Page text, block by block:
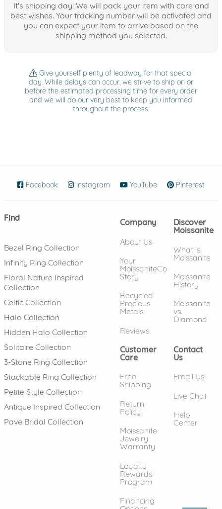
It's shipping day! We will pack your item with care and
best wishes. Your tracking number will be activated and
you can expect your item to arrive based on the
shipping method you selected.
Give yourself plenty of leadway for that special
day. While delays can occur, we strive to ship on or
before the estimated processing time for every order
and we will do our very best to keep you informed
throughout the process.
Facebook (opens in new window)
Instagram (opens in new window)
YouTube (opens in new
Pinterest
Find
Bezel Ring Collection
Infinity Ring Collection
Floral Nature Inspired
Collection
Celtic Collection
Halo Collection
Hidden Halo Collection
Solitaire Collection
3-Stone Ring Collection
Stackable Ring Collection
Petite Style Collection
Antique Inspired Collection
Pave Bridal Collection
Company
About Us
Your
MoissaniteCo
Story
Recycled
Precious
Metals
Reviews
Discover
Moissanite
What is
Moissanite
Moissanite
History
Moissanite
vs.
Diamond
Customer
Care
Free
Shipping
Return
Policy
Moissanite
Jewelry
Warranty
Loyalty
Rewards
Program
Financing
Contact
Us
Email Us
Live Chat
Help
Center